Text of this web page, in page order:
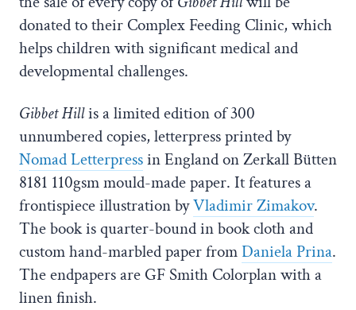
donated to their Complex Feeding Clinic, which
helps children with significant medical and
developmental challenges.
Gibbet Hillis a limited edition of 300
unnumbered copies, letterpress printed by
Nomad Letterpressin England on Zerkall Bütten
8181 110gsm mould-made paper. It features a
frontispiece illustration byVladimir Zimakov.
The book is quarter-bound in book cloth and
custom hand-marbled paper fromDaniela Prina.
The endpapers are GF Smith Colorplan with a
linen finish.